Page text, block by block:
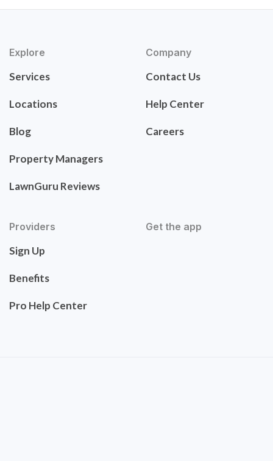
Explore
Services
Locations
Blog
Property Managers
LawnGuru Reviews
Company
Contact Us
Help Center
Careers
Providers
Sign Up
Benefits
Pro Help Center
Get the app